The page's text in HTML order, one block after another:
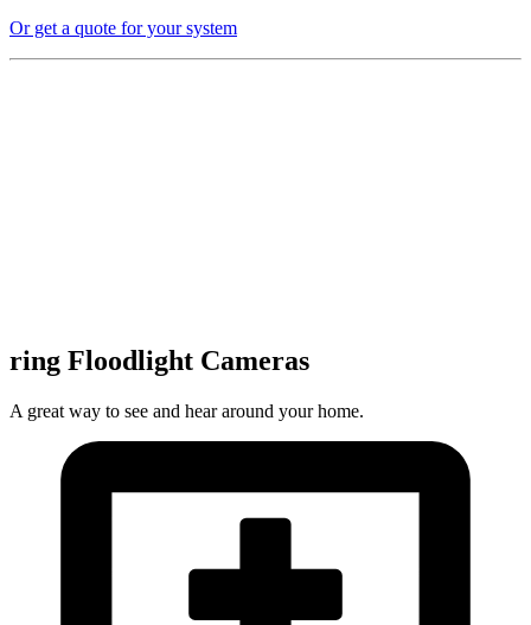
Or get a quote for your system
ring Floodlight Cameras
A great way to see and hear around your home.